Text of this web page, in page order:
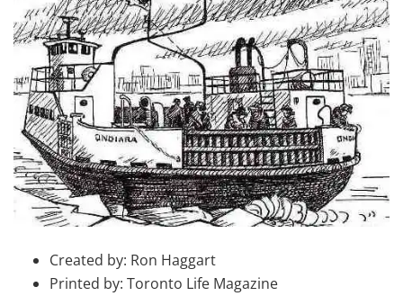
Created by: Ron Haggart
Printed by: Toronto Life Magazine